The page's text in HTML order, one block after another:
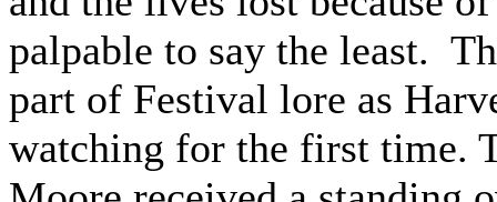
palpable to say the least.
part of Festival lore as
watching for the first time.